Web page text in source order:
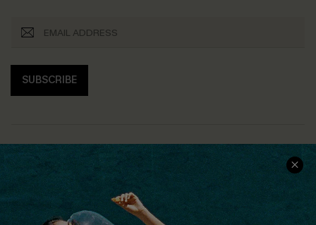
SUBSCRIBE
COMPANY INFO
Customer Reviews
SERVICE CENTER
Size Measurement